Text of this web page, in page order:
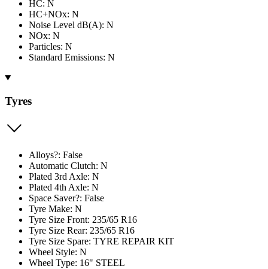
HC: N
HC+NOx: N
Noise Level dB(A): N
NOx: N
Particles: N
Standard Emissions: N
Tyres
Alloys?: False
Automatic Clutch: N
Plated 3rd Axle: N
Plated 4th Axle: N
Space Saver?: False
Tyre Make: N
Tyre Size Front: 235/65 R16
Tyre Size Rear: 235/65 R16
Tyre Size Spare: TYRE REPAIR KIT
Wheel Style: N
Wheel Type: 16" STEEL